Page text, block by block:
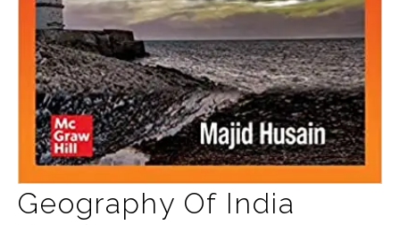
Geography Of India